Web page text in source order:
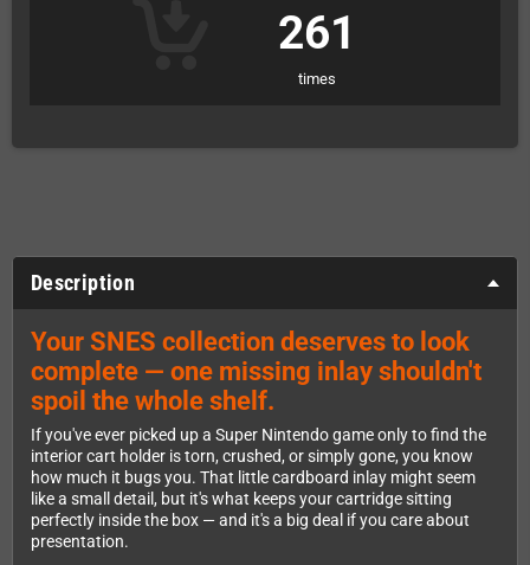
261
times
Description
Your SNES collection deserves to look
complete — one missing inlay shouldn't
spoil the whole shelf.
If you've ever picked up a Super Nintendo game only to find the
interior cart holder is torn, crushed, or simply gone, you know
how much it bugs you. That little cardboard inlay might seem
like a small detail, but it's what keeps your cartridge sitting
perfectly inside the box — and it's a big deal if you care about
presentation.